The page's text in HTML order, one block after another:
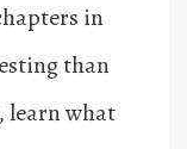
in
than
learn what